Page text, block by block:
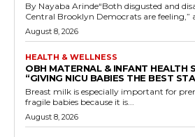
By Nayaba Arinde“Both disgusted and
Central Brooklyn Democrats are feeling,”
August 8, 2026
HEALTH & WELLNESS
OBH MATERNAL & INFANT HEALTH
“GIVING NICU BABIES THE BEST
Breast milk is especially important for
fragile babies because it is...
August 8, 2026